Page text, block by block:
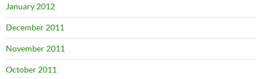
January 2012
December 2011
November 2011
October 2011